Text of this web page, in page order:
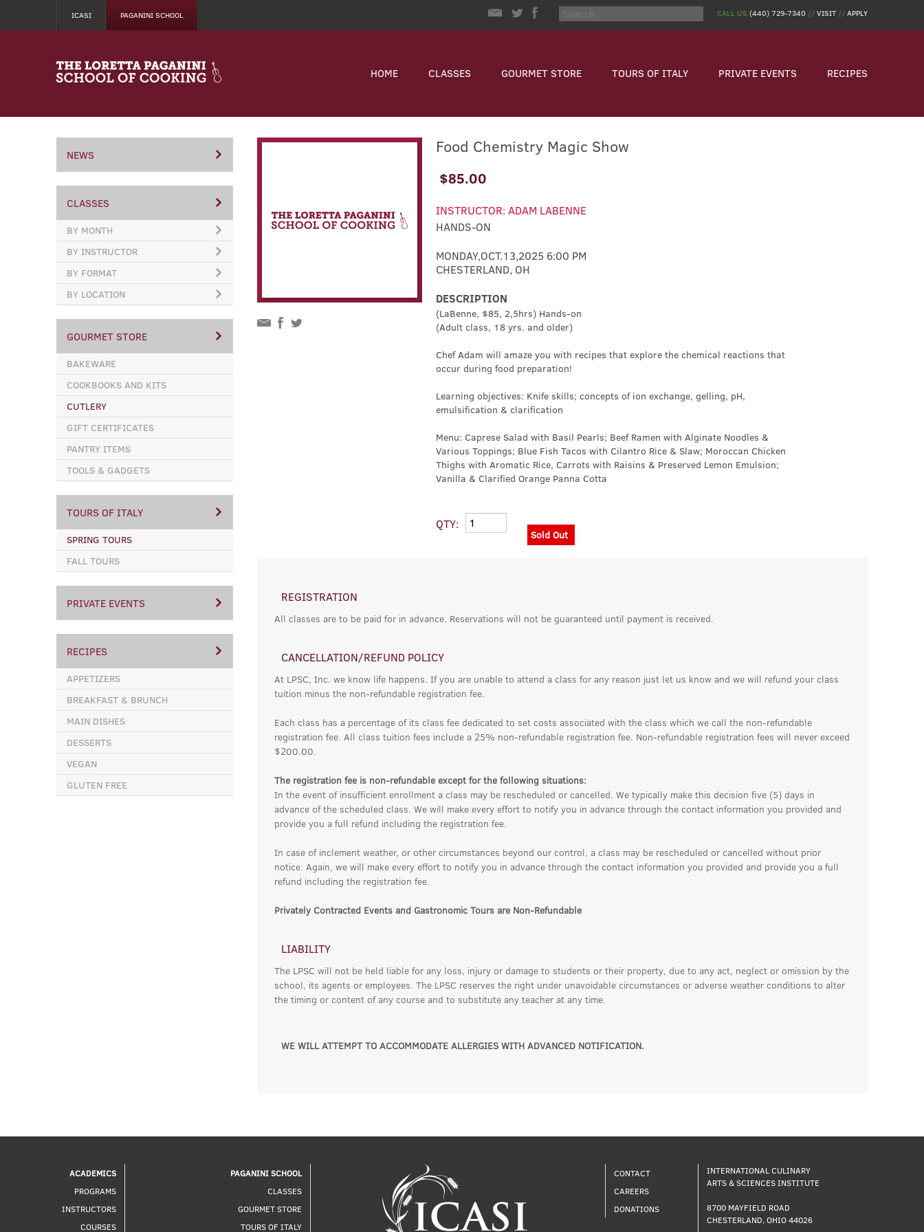
ICASI PAGANINI SCHOOL CALL US (440) 729-7340 // VISIT // APPLY
HOME CLASSES GOURMET STORE TOURS OF ITALY PRIVATE EVENTS RECIPES
NEWS
CLASSES
BY MONTH
BY INSTRUCTOR
BY FORMAT
BY LOCATION
GOURMET STORE
BAKEWARE
COOKBOOKS AND KITS
CUTLERY
GIFT CERTIFICATES
PANTRY ITEMS
TOOLS & GADGETS
TOURS OF ITALY
SPRING TOURS
FALL TOURS
PRIVATE EVENTS
RECIPES
APPETIZERS
BREAKFAST & BRUNCH
MAIN DISHES
DESSERTS
VEGAN
GLUTEN FREE
Food Chemistry Magic Show
$85.00
INSTRUCTOR: ADAM LABENNE
HANDS-ON
MONDAY,OCT.13,2025 6:00 PM
CHESTERLAND, OH
DESCRIPTION
(LaBenne, $85, 2,5hrs) Hands-on
(Adult class, 18 yrs. and older)
Chef Adam will amaze you with recipes that explore the chemical reactions that
occur during food preparation!
Learning objectives: Knife skills; concepts of ion exchange, gelling, pH,
emulsification & clarification
Menu: Caprese Salad with Basil Pearls; Beef Ramen with Alginate Noodles &
Various Toppings; Blue Fish Tacos with Cilantro Rice & Slaw; Moroccan Chicken
Thighs with Aromatic Rice, Carrots with Raisins & Preserved Lemon Emulsion;
Vanilla & Clarified Orange Panna Cotta
QTY:
Sold Out
REGISTRATION
All classes are to be paid for in advance. Reservations will not be guaranteed until payment is received.
CANCELLATION/REFUND POLICY
At LPSC, Inc. we know life happens. If you are unable to attend a class for any reason just let us know and we will refund your class
tuition minus the non-refundable registration fee.
Each class has a percentage of its class fee dedicated to set costs associated with the class which we call the non-refundable
registration fee. All class tuition fees include a 25% non-refundable registration fee. Non-refundable registration fees will never exceed
$200.00.
The registration fee is non-refundable except for the following situations:
In the event of insufficient enrollment a class may be rescheduled or cancelled. We typically make this decision five (5) days in
advance of the scheduled class. We will make every effort to notify you in advance through the contact information you provided and
provide you a full refund including the registration fee.
In case of inclement weather, or other circumstances beyond our control, a class may be rescheduled or cancelled without prior
notice. Again, we will make every effort to notify you in advance through the contact information you provided and provide you a full
refund including the registration fee.
Privately Contracted Events and Gastronomic Tours are Non-Refundable
LIABILITY
The LPSC will not be held liable for any loss, injury or damage to students or their property, due to any act, neglect or omission by the
school, its agents or employees. The LPSC reserves the right under unavoidable circumstances or adverse weather conditions to alter
the timing or content of any course and to substitute any teacher at any time.
WE WILL ATTEMPT TO ACCOMMODATE ALLERGIES WITH ADVANCED NOTIFICATION.
ACADEMICS
PROGRAMS
INSTRUCTORS
COURSES
PAGANINI SCHOOL
CLASSES
GOURMET STORE
TOURS OF ITALY
CONTACT
CAREERS
DONATIONS
INTERNATIONAL CULINARY
ARTS & SCIENCES INSTITUTE
8700 MAYFIELD ROAD
CHESTERLAND, OHIO 44026